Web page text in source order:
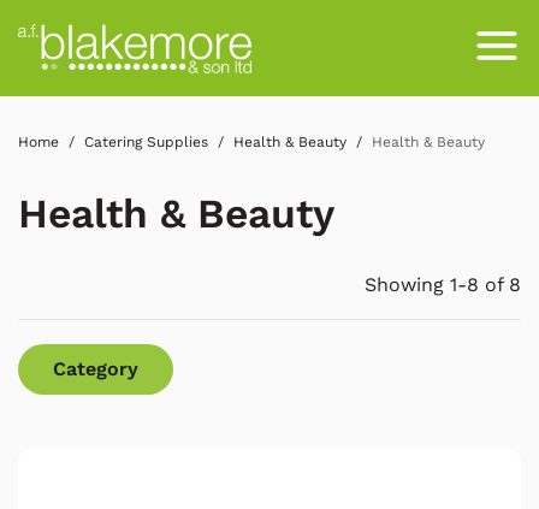
Home Catering Supplies Health & Beauty Health & Beauty
Health & Beauty
Showing 1-8 of 8
Category